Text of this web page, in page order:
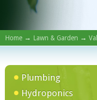
Home → Lawn & Garden →
Plumbing
Hydroponics